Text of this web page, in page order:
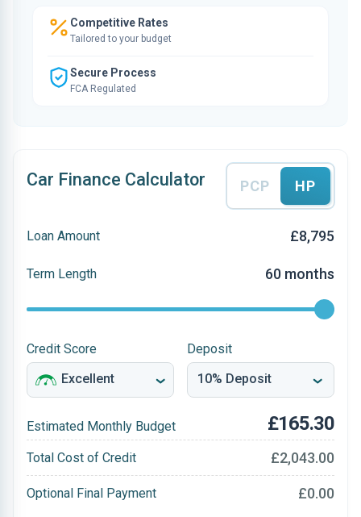
Competitive Rates
Tailored to your budget
Secure Process
FCA Regulated
Car Finance Calculator PCP HP
Loan Amount £8,795
Term Length 60 months
Credit Score Deposit
Estimated Monthly Budget £165.30
Total Cost of Credit £2,043.00
Optional Final Payment £0.00